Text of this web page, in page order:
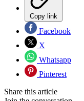
Copy link
Facebook
X
Whatsapp
Pinterest
Share this article